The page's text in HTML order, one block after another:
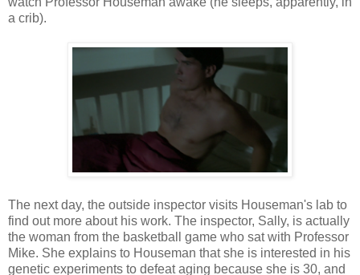
a crib).
The next day, the outside inspector visits Houseman's lab to
find out more about his work. The inspector, Sally, is actually
the woman from the basketball game who sat with Professor
Mike. She explains to Houseman that she is interested in his
genetic experiments to defeat aging because she is 30, and